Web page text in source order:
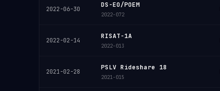
2022-06-30
DS-EO/POEM
2022-072
2022-02-14
RISAT-1A
2022-013
2021-02-28
PSLV Rideshare 18
2021-015